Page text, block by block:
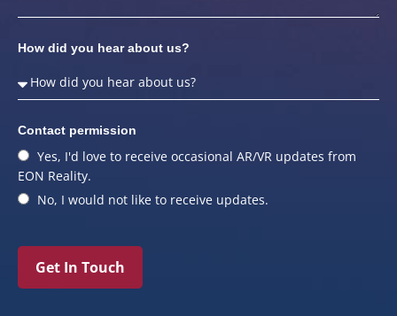
How did you hear about us?
Contact permission
Yes, I'd love to receive occasional AR/VR updates from
EON Reality.
No, I would not like to receive updates.
Get In Touch